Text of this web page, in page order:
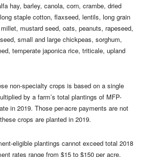
hay, barley, canola, corn, crambe, dried
staple cotton, flaxseed, lentils, long grain
mustard seed, oats, peanuts, rapeseed,
small and large chickpeas, sorghum,
temperate japonica rice, triticale, upland
non-specialty crops is based on a single
by a farm’s total plantings of MFP-
in 2019. Those per-acre payments are not
crops are planted in 2019.
eligible plantings cannot exceed total 2018
rates range from $15 to $150 per acre,